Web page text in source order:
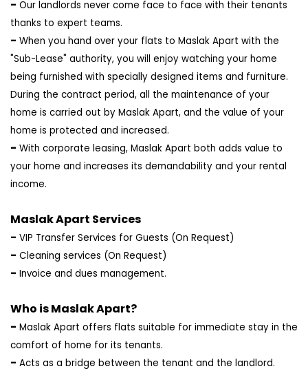
- Our landlords never come face to face with their tenants
thanks to expert teams.
- When you hand over your flats to Maslak Apart with the
"Sub-Lease" authority, you will enjoy watching your home
being furnished with specially designed items and furniture.
During the contract period, all the maintenance of your
home is carried out by Maslak Apart, and the value of your
home is protected and increased.
- With corporate leasing, Maslak Apart both adds value to
your home and increases its demandability and your rental
income.
Maslak Apart Services
- VIP Transfer Services for Guests (On Request)
- Cleaning services (On Request)
- Invoice and dues management.
Who is Maslak Apart?
- Maslak Apart offers flats suitable for immediate stay in the
comfort of home for its tenants.
- Acts as a bridge between the tenant and the landlord.